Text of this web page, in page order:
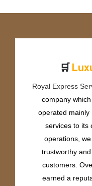
🛒 Lux
Royal Express
company
operated mainly
services to its
operations,
trustworthy
customers.
earned a